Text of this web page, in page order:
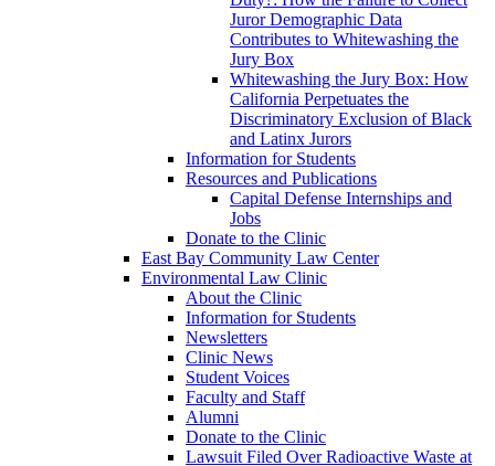
Juror Demographic Data
Contributes to Whitewashing the
Jury Box
Whitewashing the Jury Box: How
California Perpetuates the
Discriminatory Exclusion of Black
and Latinx Jurors
Information for Students
Resources and Publications
Capital Defense Internships and
Jobs
Donate to the Clinic
East Bay Community Law Center
Environmental Law Clinic
About the Clinic
Information for Students
Newsletters
Clinic News
Student Voices
Faculty and Staff
Alumni
Donate to the Clinic
Lawsuit Filed Over Radioactive Waste at